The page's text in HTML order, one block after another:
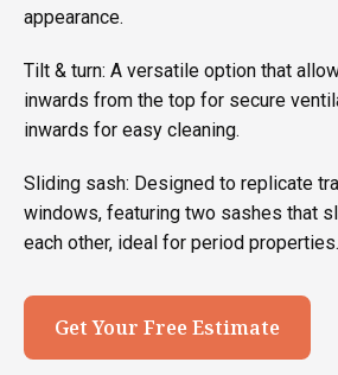
appearance.
Tilt & turn: A versatile option that
inwards from the top for secure
inwards for easy cleaning.
Sliding sash: Designed to replicate
windows, featuring two sashes that
each other, ideal for period properties.
Get Your Free Estimate